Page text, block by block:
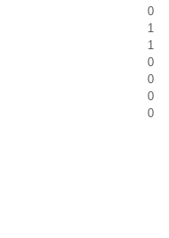
0
1
1
0
0
0
0